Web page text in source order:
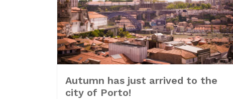
Autumn has just arrived to the
city of Porto!